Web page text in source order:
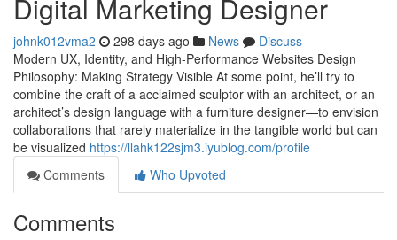
Digital Marketing Designer
johnk012vma2 298 days ago News
Discuss
Modern UX, Identity, and High-Performance Websites Design
Philosophy: Making Strategy Visible At some point, he’ll try to
combine the craft of a acclaimed sculptor with an architect, or an
architect’s design language with a furniture designer—to envision
collaborations that rarely materialize in the tangible world but can
be visualized https://llahk122sjm3.iyublog.com/profile
Comments
Who Upvoted
Comments